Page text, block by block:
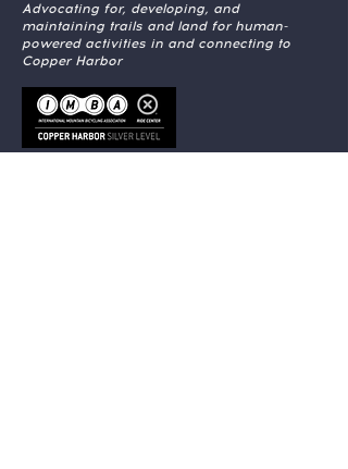
Advocating for, developing, and
maintaining trails and land for human-
powered activities in and connecting to
Copper Harbor